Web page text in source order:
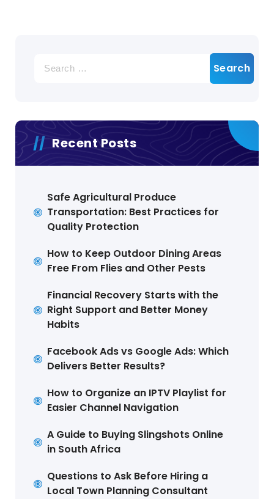
for:
Recent Posts
Safe Agricultural Produce
Transportation: Best Practices for
Quality Protection
How to Keep Outdoor Dining Areas
Free From Flies and Other Pests
Financial Recovery Starts with the
Right Support and Better Money
Habits
Facebook Ads vs Google Ads: Which
Delivers Better Results?
How to Organize an IPTV Playlist for
Easier Channel Navigation
A Guide to Buying Slingshots Online
in South Africa
Questions to Ask Before Hiring a
Local Town Planning Consultant